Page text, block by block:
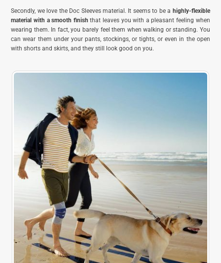
Secondly, we love the Doc Sleeves material. It seems to be a highly-flexible
material with a smooth finish that leaves you with a pleasant feeling when
wearing them. In fact, you barely feel them when walking or standing. You
can wear them under your pants, stockings, or tights, or even in the open
with shorts and skirts, and they still look good on you.